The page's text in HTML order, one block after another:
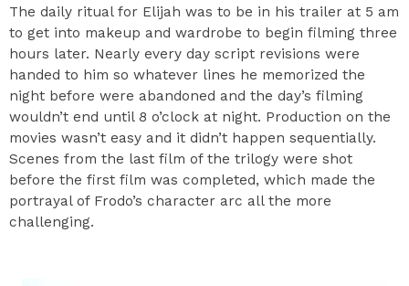
The daily ritual for Elijah was to be in his trailer at 5 am
to get into makeup and wardrobe to begin filming three
hours later. Nearly every day script revisions were
handed to him so whatever lines he memorized the
night before were abandoned and the day’s filming
wouldn’t end until 8 o’clock at night. Production on the
movies wasn’t easy and it didn’t happen sequentially.
Scenes from the last film of the trilogy were shot
before the first film was completed, which made the
portrayal of Frodo’s character arc all the more
challenging.